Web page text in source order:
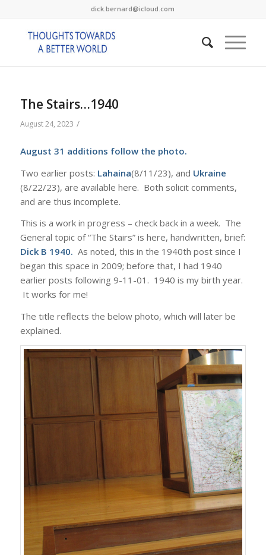
dick.bernard@icloud.com
The Stairs…1940
August 24, 2023 /
August 31 additions follow the photo.
Two earlier posts: Lahaina(8/11/23), and Ukraine
(8/22/23), are available here. Both solicit comments,
and are thus incomplete.
This is a work in progress – check back in a week. The
General topic of “The Stairs” is here, handwritten, brief:
Dick B 1940. As noted, this in the 1940th post since I
began this space in 2009; before that, I had 1940
earlier posts following 9-11-01. 1940 is my birth year.
It works for me!
The title reflects the below photo, which will later be
explained.